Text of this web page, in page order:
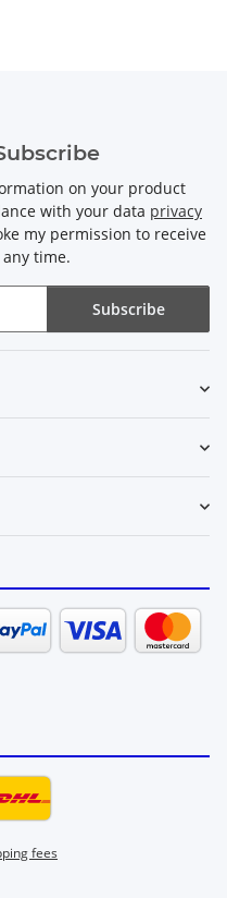
on your product
with your data privacy
my permission to receive
time.
Subscribe
fees